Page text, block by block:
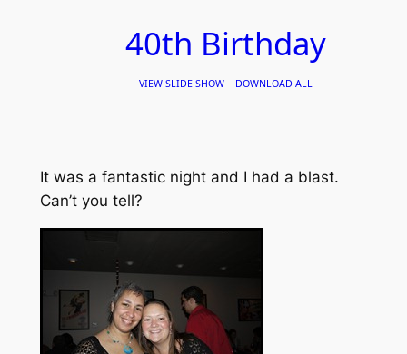
40th Birthday
VIEW SLIDE SHOW DOWNLOAD ALL
It was a fantastic night and I had a blast.
Can’t you tell?